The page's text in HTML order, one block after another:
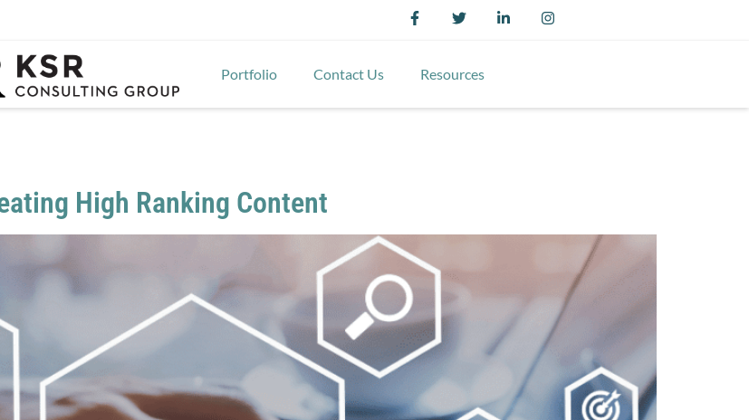
Portfolio Contact Us Resources
High Ranking Content